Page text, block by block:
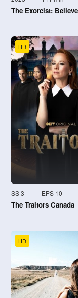
The Exorcist:
HD
SS 3 EPS 10
The Traitors Canada
HD